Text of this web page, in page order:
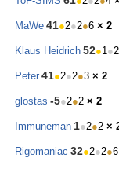
MaWe 41●2●2●6 × 2
Klaus Heidrich 52●1●2
Peter 41●2●2●3 × 2
glostas -5●2●2 × 2
Immuneman 1●2●2 ×
Rigomaniac 32●2●2●6